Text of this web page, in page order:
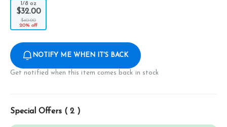
1/8 oz
$32.00
$40.00
20% off
NOTIFY ME WHEN IT'S BACK
Get notified when this item comes back in stock
Special Offers ( 2 )